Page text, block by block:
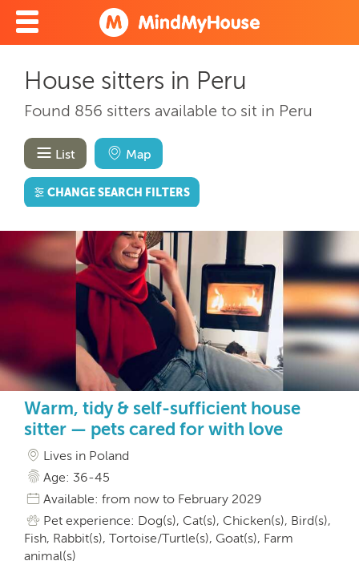
House sitters in Peru
Found 856 sitters available to sit in Peru
List Map
CHANGE SEARCH FILTERS
Warm, tidy & self-sufficient house
sitter — pets cared for with love
Lives in Poland
Age: 36-45
Available: from now to February 2029
Pet experience: Dog(s), Cat(s), Chicken(s), Bird(s),
Fish, Rabbit(s), Tortoise/Turtle(s), Goat(s), Farm
animal(s)